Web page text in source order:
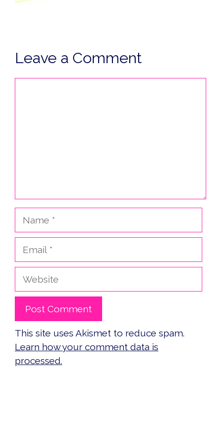
Leave a Comment
Website
This site uses Akismet to reduce spam.
Learn how your comment data is
processed.